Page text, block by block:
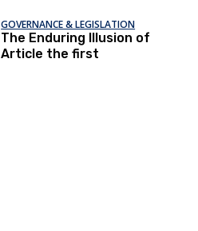
GOVERNANCE & LEGISLATION
The Enduring Illusion of
Article the first